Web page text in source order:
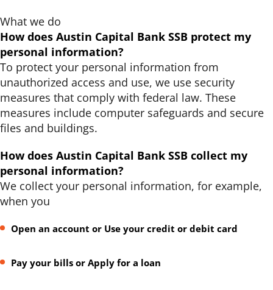
What we do
How does Austin Capital Bank SSB protect my
personal information?
To protect your personal information from
unauthorized access and use, we use security
measures that comply with federal law. These
measures include computer safeguards and secure
files and buildings.
How does Austin Capital Bank SSB collect my
personal information?
We collect your personal information, for example,
when you
Open an account or Use your credit or debit card
Pay your bills or Apply for a loan